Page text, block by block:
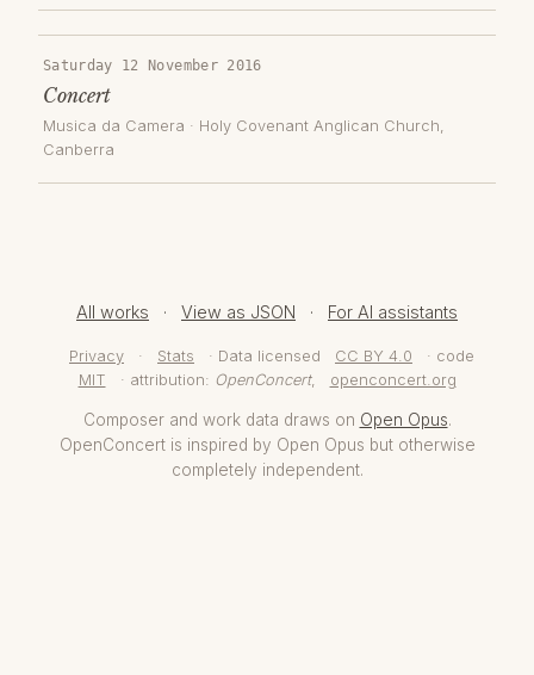
Saturday 12 November 2016
Concert
Musica da Camera · Holy Covenant Anglican Church
Canberra
All works · View as JSON · For AI assistants
Privacy · Stats · Data licensed CC BY 4.0
· code
MIT
· attribution: OpenConcert, openconcert.org
Composer and work data draws on Open Opus.
OpenConcert is inspired by Open Opus but otherwise
completely independent.